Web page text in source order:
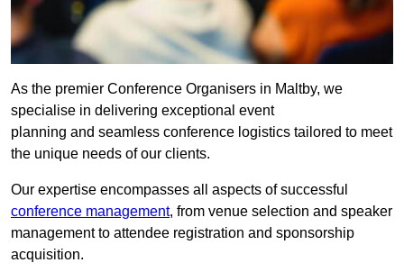
As the premier Conference Organisers in Maltby, we
specialise in delivering exceptional event
planning and seamless conference logistics tailored to meet
the unique needs of our clients.
Our expertise encompasses all aspects of successful
conference management, from venue selection and speaker
management to attendee registration and sponsorship
acquisition.